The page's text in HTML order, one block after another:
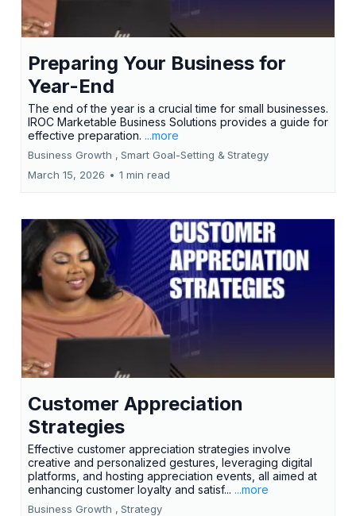
Preparing Your Business for
Year-End
The end of the year is a crucial time for small businesses.
IROC Marketable Business Solutions provides a guide for
effective preparation. ...more
Business Growth , Smart Goal-Setting & Strategy
March 15, 2026 • 1 min read
Customer Appreciation
Strategies
Effective customer appreciation strategies involve
creative and personalized gestures, leveraging digital
platforms, and hosting appreciation events, all aimed at
enhancing customer loyalty and satisf... ...more
Business Growth , Strategy